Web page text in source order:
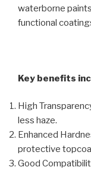
waterborne
functional
Key benefits
High
less haze.
Enhanced
protective
Good